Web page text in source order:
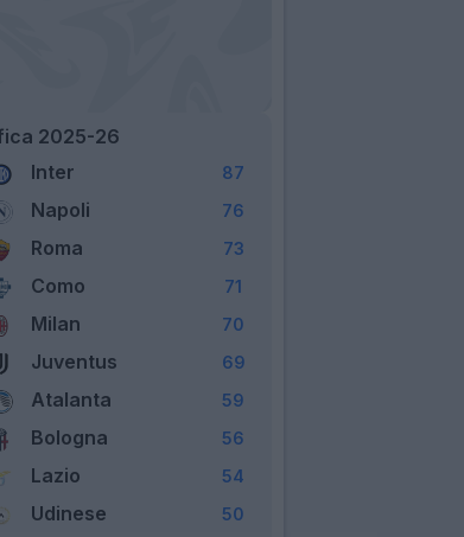
2025-26
Inter 87
Napoli 76
Roma 73
Como 71
Milan 70
Juventus 69
Atalanta 59
Bologna 56
Lazio 54
Udinese 50